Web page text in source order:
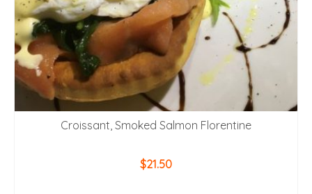
Croissant, Smoked Salmon Florentine
$21.50